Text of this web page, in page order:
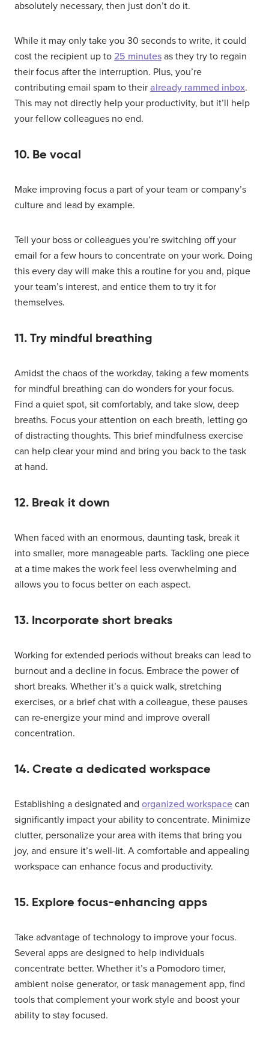
absolutely necessary, then just don’t do it.
While it may only take you 30 seconds to write, it could
cost the recipient up to 25 minutes as they try to regain
their focus after the interruption. Plus, you’re
contributing email spam to their already rammed inbox.
This may not directly help your productivity, but it’ll help
your fellow colleagues no end.
10. Be vocal
Make improving focus a part of your team or company’s
culture and lead by example.
Tell your boss or colleagues you’re switching off your
email for a few hours to concentrate on your work. Doing
this every day will make this a routine for you and, pique
your team’s interest, and entice them to try it for
themselves.
11. Try mindful breathing
Amidst the chaos of the workday, taking a few moments
for mindful breathing can do wonders for your focus.
Find a quiet spot, sit comfortably, and take slow, deep
breaths. Focus your attention on each breath, letting go
of distracting thoughts. This brief mindfulness exercise
can help clear your mind and bring you back to the task
at hand.
12. Break it down
When faced with an enormous, daunting task, break it
into smaller, more manageable parts. Tackling one piece
at a time makes the work feel less overwhelming and
allows you to focus better on each aspect.
13. Incorporate short breaks
Working for extended periods without breaks can lead to
burnout and a decline in focus. Embrace the power of
short breaks. Whether it’s a quick walk, stretching
exercises, or a brief chat with a colleague, these pauses
can re-energize your mind and improve overall
concentration.
14. Create a dedicated workspace
Establishing a designated and organized workspace can
significantly impact your ability to concentrate. Minimize
clutter, personalize your area with items that bring you
joy, and ensure it’s well-lit. A comfortable and appealing
workspace can enhance focus and productivity.
15. Explore focus-enhancing apps
Take advantage of technology to improve your focus.
Several apps are designed to help individuals
concentrate better. Whether it’s a Pomodoro timer,
ambient noise generator, or task management app, find
tools that complement your work style and boost your
ability to stay focused.